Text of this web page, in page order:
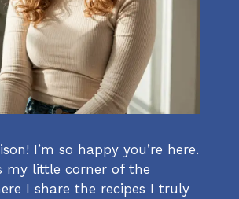
I’m so happy you’re here.
my little corner of the
I share the recipes I truly